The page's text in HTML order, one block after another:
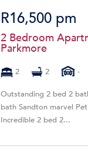
R16,500 pm
2 Bedroom
Parkmore
2 2 -
Outstanding 2 bed 2
bath Sandton marvel
Incredible 2 bed 2...